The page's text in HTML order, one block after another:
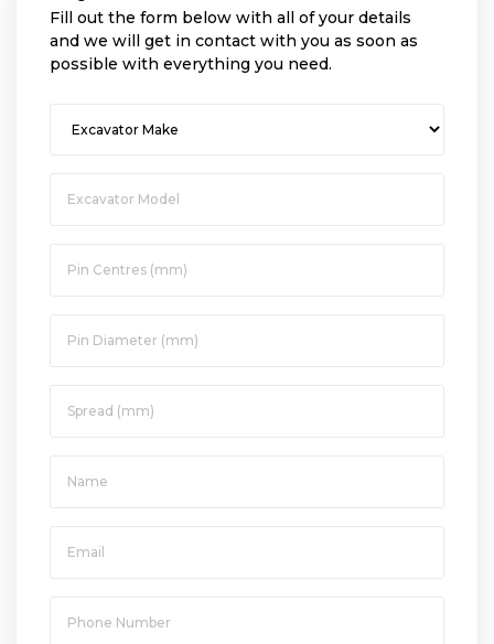
Fill out the form below with all of your details
and we will get in contact with you as soon as
possible with everything you need.